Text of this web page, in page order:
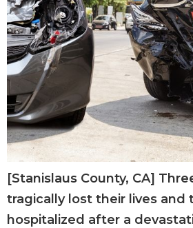
[Stanislaus County, CA]
tragically lost their lives and
hospitalized after a